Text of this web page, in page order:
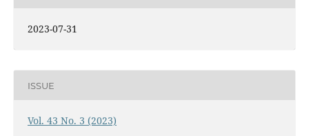
2023-07-31
ISSUE
Vol. 43 No. 3 (2023)